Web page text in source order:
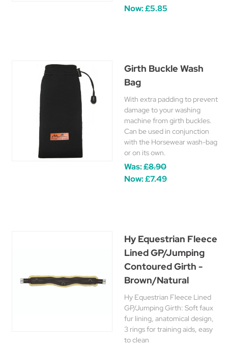
Now:£5.85
Girth Buckle Wash
Bag
With extra padding to prevent
damage to your washing
machine from girth buckles.
Can be used in conjunction
with the Horsewear wash-bag
or on its own.
Was:£8.90
Now:£7.49
Hy Equestrian Fleece
Lined GP/Jumping
Contoured Girth -
Brown/Natural
Hy Equestrian Fleece Lined
GP/Jumping Girth: Soft faux
fur lining, anatomical design,
3 rings for training aids, easy
to clean